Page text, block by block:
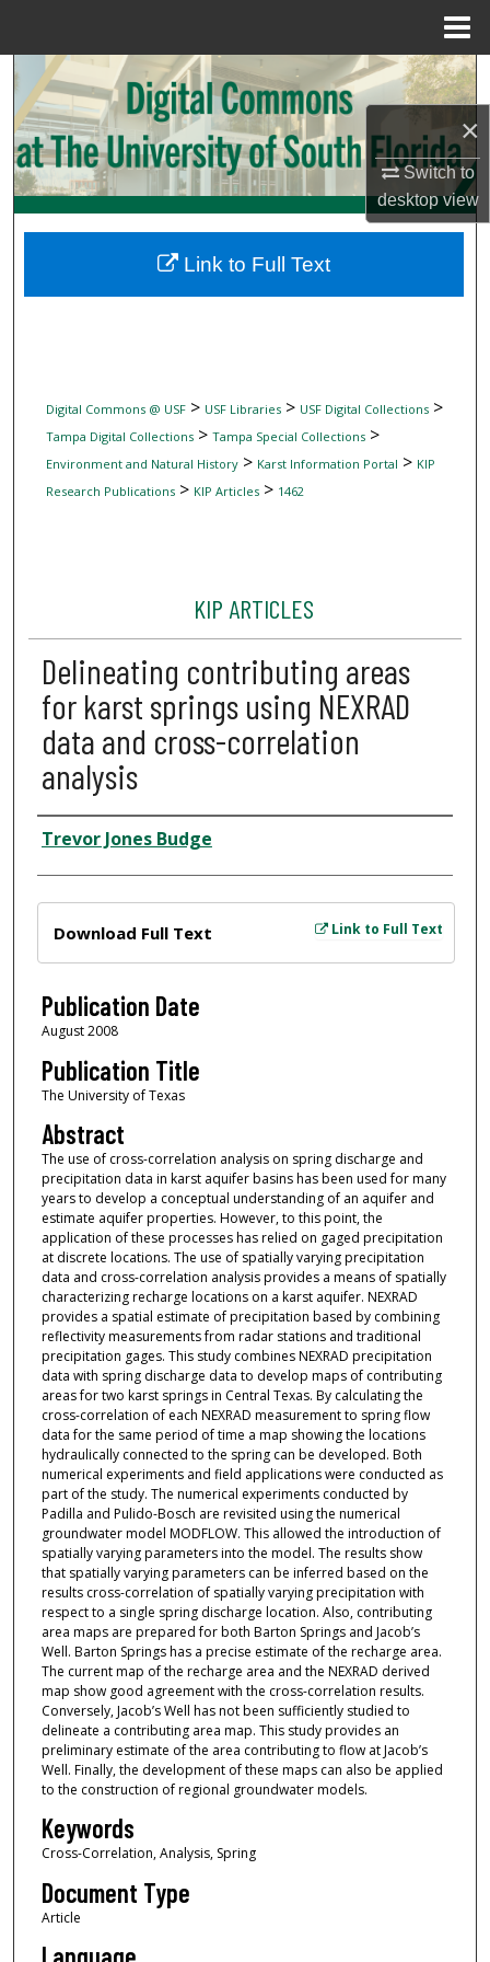
×
Switch to
desktopview
Search
Browse Collections
My Account
Digital Commons Network™
Digital Commons @ USF> USF Libraries> USF Digital Collections>
Tampa Digital Collections> Tampa Special Collections>
Environment and Natural History> Karst Information Portal > KIP
Research Publications> KIP Articles> 1462
KIP ARTICLES
Delineating contributing areas
for karst springs using NEXRAD
data and cross-correlation
analysis
Author
Trevor Jones Budge
Link to Full Text
Download Full Text
Publication Date
August 2008
Publication Title
The University of Texas
Abstract
The use of cross-correlation analysis on spring discharge and
precipitation data in karst aquifer basins has been used for many
years to develop a conceptual understanding of an aquifer and
estimate aquifer properties. However, to this point, the
application of these processes has relied on gaged precipitation
at discrete locations. The use of spatially varying precipitation
data and cross-correlation analysis provides a means of spatially
characterizing recharge locations on a karst aquifer. NEXRAD
provides a spatial estimate of precipitation based by combining
reflectivity measurements from radar stations and traditional
precipitation gages. This study combines NEXRAD precipitation
data with spring discharge data to develop maps of contributing
areas for two karst springs in Central Texas. By calculating the
cross-correlation of each NEXRAD measurement to spring flow
data for the same period of time a map showing the locations
hydraulically connected to the spring can be developed. Both
numerical experiments and field applications were conducted as
part of the study. The numerical experiments conducted by
Padilla and Pulido-Bosch are revisited using the numerical
groundwater model MODFLOW. This allowed the introduction of
spatially varying parameters into the model. The results show
that spatially varying parameters can be inferred based on the
results cross-correlation of spatially varying precipitation with
respect to a single spring discharge location. Also, contributing
area maps are prepared for both Barton Springs and Jacob’s
Well. Barton Springs has a precise estimate of the recharge area.
The current map of the recharge area and the NEXRAD derived
map show good agreement with the cross-correlation results.
Conversely, Jacob’s Well has not been sufficiently studied to
delineate a contributing area map. This study provides an
preliminary estimate of the area contributing to flow at Jacob’s
Well. Finally, the development of these maps can also be applied
to the construction of regional groundwater models.
Keywords
Cross-Correlation, Analysis, Spring
Document Type
Article
Link to Full Text